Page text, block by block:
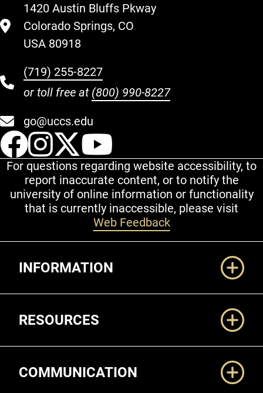
1420 Austin Bluffs Pkway
Colorado Springs, CO
USA 80918
(719) 255-8227
or toll free at (800) 990-8227
go@uccs.edu
UCCS Facebook
UCCS Instagram
UCCS Twitter
For questions regarding website accessibility, to
report inaccurate content, or to notify the
university of online information or functionality
that is currently inaccessible, please visit
Web Feedback
INFORMATION
RESOURCES
COMMUNICATION